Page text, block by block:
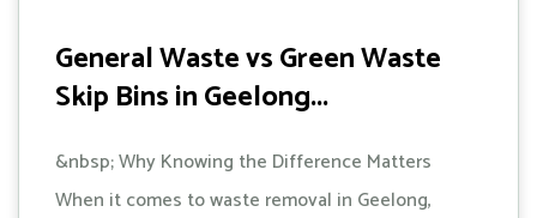
General Waste vs Green Waste
Skip Bins in Geelong...
&nbsp; Why Knowing the Difference Matters
When it comes to waste removal in Geelong,